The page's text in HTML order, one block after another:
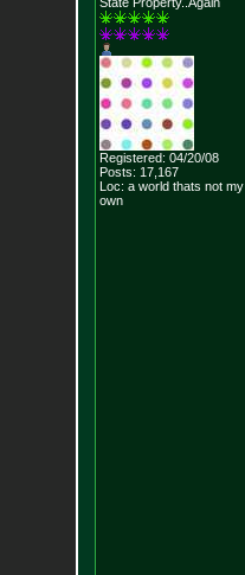
Registered: 04/20/08
Posts: 17,167
Loc: a world thats not my
own